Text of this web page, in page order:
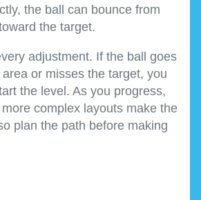
the ball can bounce from
the target.
adjustment. If the ball goes
or misses the target, you
the level. As you progress,
complex layouts make the
plan the path before making